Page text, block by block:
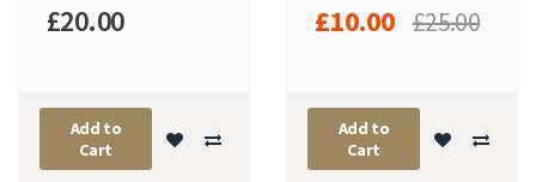
£20.00
Add to
Cart
£10.00 £25.00
Add to
Cart